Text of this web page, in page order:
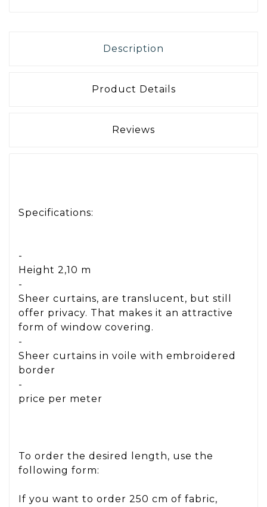
Description
Product Details
Reviews
Specifications:
-
Height 2,10 m
-
Sheer curtains, are translucent, but still
offer privacy. That makes it an attractive
form of window covering.
-
Sheer curtains in voile with embroidered
border
-
price per meter
To order the desired length, use the
following form:
If you want to order 250 cm of fabric,